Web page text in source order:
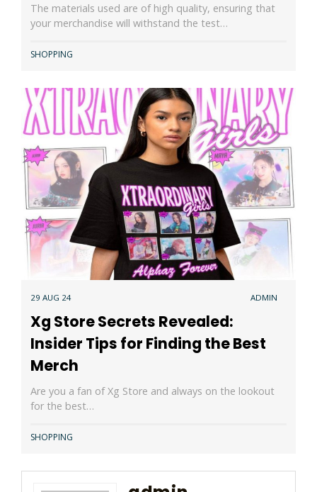
The materials used are of high quality, ensuring that
your merchandise will withstand the test…
SHOPPING
29 AUG 24 ADMIN
Xg Store Secrets Revealed:
Insider Tips for Finding the Best
Merch
Are you a fan of Xg Store and always on the lookout
for the best…
SHOPPING